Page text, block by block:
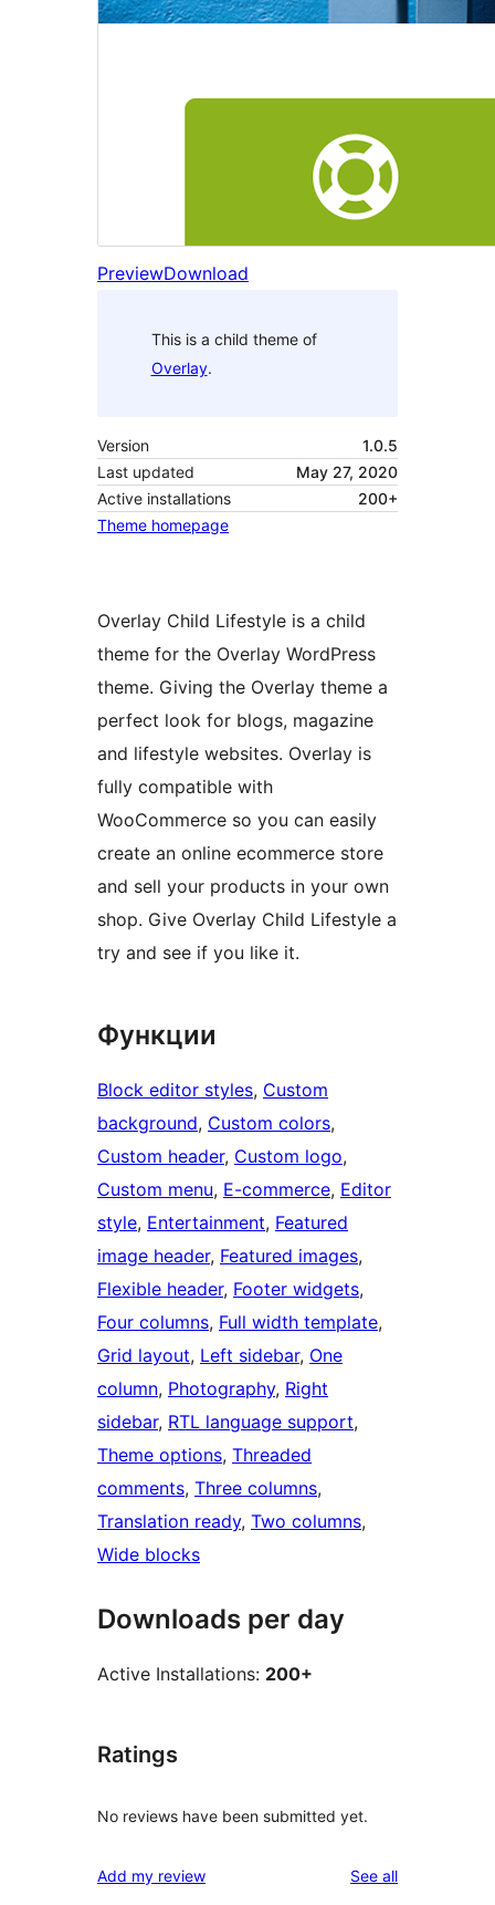
PreviewDownload
This is a child theme of
Overlay.
Version
1.0.5
Last updated
May 27, 2020
Active installations
200+
Theme homepage
Overlay Child Lifestyle is a child
theme for the Overlay WordPress
theme. Giving the Overlay theme a
perfect look for blogs, magazine
and lifestyle websites. Overlay is
fully compatible with
WooCommerce so you can easily
create an online ecommerce store
and sell your products in your own
shop. Give Overlay Child Lifestyle a
try and see if you like it.
Функции
Block editor styles, Custom
background, Custom colors
Custom header, Custom logo
Custom menu, E-commerce, Editor
style, Entertainment, Featured
image header, Featured images
Flexible header, Footer widgets
Four columns, Full width template
Grid layout, Left sidebar, One
column, Photography, Right
sidebar, RTL language support
Theme options, Threaded
comments, Three columns
Translation ready, Two columns
Wide blocks
Downloads per day
Active Installations: 200+
Ratings
No reviews have been submitted yet.
Add my review See allreviews